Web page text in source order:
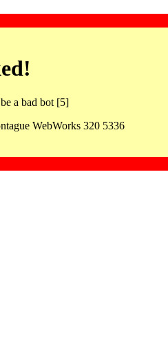
a bad bot [5]
WebWorks 320 5336